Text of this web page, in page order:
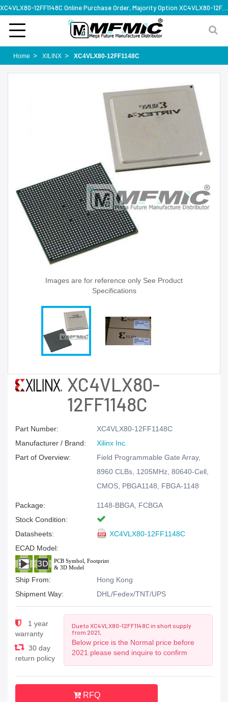
Home XILINX XC4VLX80-12FF1148C
Images are for reference only See Product
Specifications
XC4VLX80-
12FF1148C
Part Number:
XC4VLX80-12FF1148C
Manufacturer / Brand:
Xilinx Inc.
Part of Overview:
Field Programmable Gate Array,
8960 CLBs, 1205MHz, 80640-Cell,
CMOS, PBGA1148, FBGA-1148
Package:
1148-BBGA, FCBGA
Stock Condition:
Datasheets:
XC4VLX80-12FF1148C
ECAD Model:
Ship From:
Hong Kong
Shipment Way:
DHL/Fedex/TNT/UPS
1 year
warranty
30 day
return policy
Due to XC4VLX80-12FF1148C in short supply
from 2021,
Below price is the Normal price before
2021.please send inquire to confirm
RFQ